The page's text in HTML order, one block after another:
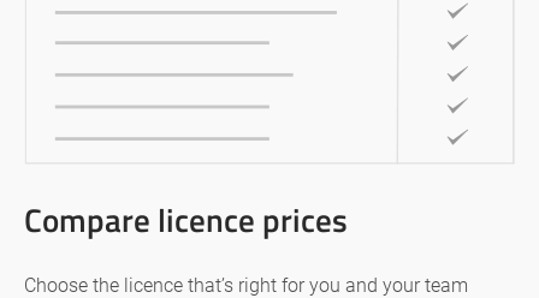
Compare licence prices
Choose the licence that’s right for you and your team